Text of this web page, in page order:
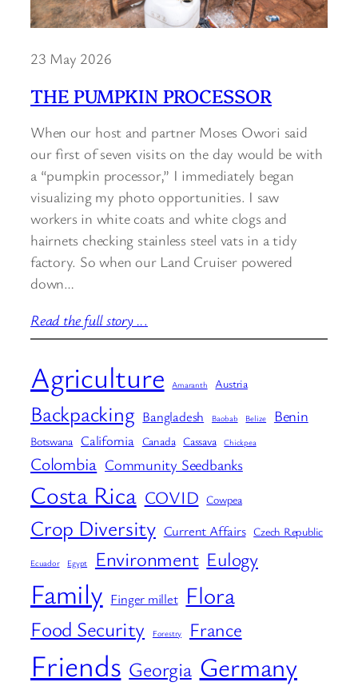
23 May 2026
THE PUMPKIN PROCESSOR
When our host and partner Moses Owori said
our first of seven visits on the day would be with
a “pumpkin processor,” I immediately began
visualizing my photo opportunities. I saw
workers in white coats and white clogs and
hairnets checking stainless steel vats in a tidy
factory. So when our Land Cruiser powered
down…
Read the full story ...
Agriculture Amaranth Austria
Backpacking Bangladesh Baobab Belize Benin
Botswana California Canada Cassava Chickpea
Colombia Community Seedbanks
Costa Rica COVID Cowpea
Crop Diversity Current Affairs Czech Republic
Ecuador Egypt Environment Eulogy
Family Finger millet Flora
Food Security Forestry France
Friends Georgia Germany